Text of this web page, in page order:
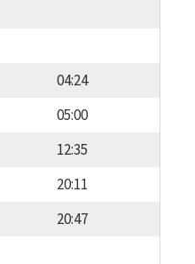
04:24
05:00
12:35
20:11
20:47